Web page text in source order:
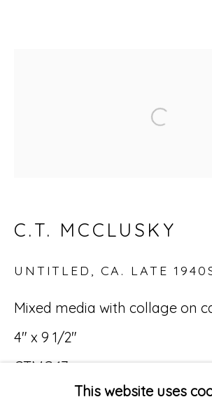
SITE BY ARTLOGIC
529 West 20th Street, 3rd Floor
New York, NY 10011
212-627-4819This website uses
Open a
C.T. MCCLUSKY
UNTITLED CA. LATE
Mixed media with collage on
4" x 9 1/2"
CTMC 17